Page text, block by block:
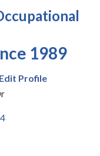
1989
Profile